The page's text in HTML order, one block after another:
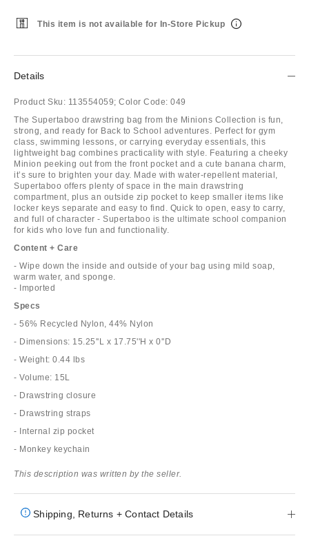
This item is not available for In-Store Pickup
Details
Product Sku: 113554059; Color Code: 049
The Supertaboo drawstring bag from the Minions Collection is fun,
strong, and ready for Back to School adventures. Perfect for gym
class, swimming lessons, or carrying everyday essentials, this
lightweight bag combines practicality with style. Featuring a cheeky
Minion peeking out from the front pocket and a cute banana charm,
it’s sure to brighten your day. Made with water-repellent material,
Supertaboo offers plenty of space in the main drawstring
compartment, plus an outside zip pocket to keep smaller items like
locker keys separate and easy to find. Quick to open, easy to carry,
and full of character - Supertaboo is the ultimate school companion
for kids who love fun and functionality.
Content + Care
- Wipe down the inside and outside of your bag using mild soap,
warm water, and sponge.
- Imported
Specs
- 56% Recycled Nylon, 44% Nylon
- Dimensions: 15.25''L x 17.75''H x 0''D
- Weight: 0.44 lbs
- Volume: 15L
- Drawstring closure
- Drawstring straps
- Internal zip pocket
- Monkey keychain
This description was written by the seller.
Shipping, Returns + Contact Details